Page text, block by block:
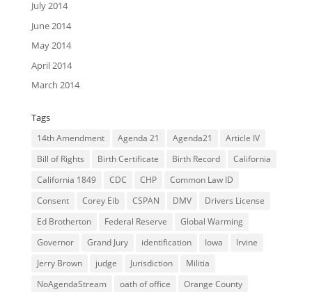
July 2014
June 2014
May 2014
April 2014
March 2014
Tags
14th Amendment Agenda 21 Agenda21
Article IV
Bill of Rights
Birth Certificate Birth Record
California
California 1849
CDC CHP
Common Law ID
Consent
Corey Eib CSPAN DMV
Drivers License
Ed Brotherton
Federal Reserve
Global Warming
Governor
Grand Jury identification Iowa
Irvine
Jerry Brown
judge Jurisdiction
Militia
NoAgendaStream
oath of office
Orange County